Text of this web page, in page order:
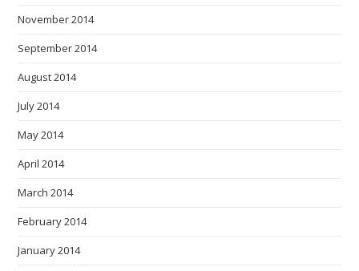
November 2014
September 2014
August 2014
July 2014
May 2014
April 2014
March 2014
February 2014
January 2014